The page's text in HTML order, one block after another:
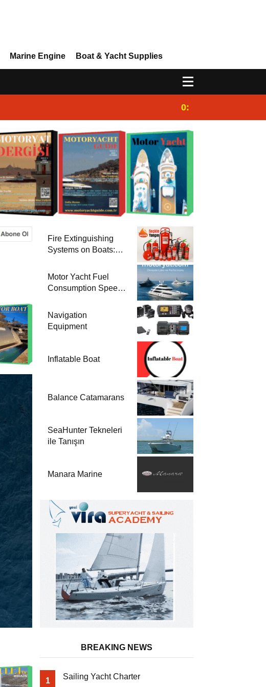
Marine Engine Boat & Yacht Supplies
0:25
Fire Extinguishing
Systems on Boats:
and Property Safety
at Sea
Motor Yacht Fuel
Consumption Speed
Zero & 2nd Hand
Motor Yachts 2025
Navigation
Equipment
Inflatable Boat
Balance Catamarans
SeaHunter Tekneleri
ile Tanışın
Manara Marine
BREAKING NEWS
1 Sailing Yacht Charter